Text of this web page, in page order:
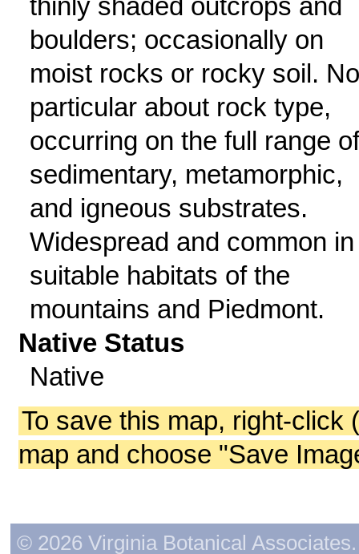
thinly shaded outcrops and
boulders; occasionally on
moist rocks or rocky soil.
particular about rock type,
occurring on the full range of
sedimentary, metamorphic,
and igneous substrates.
Widespread and common in
suitable habitats of the
mountains and Piedmont.
Native Status
Native
To save this map, right-click
map and choose "Save
© 2026 Virginia Botanical